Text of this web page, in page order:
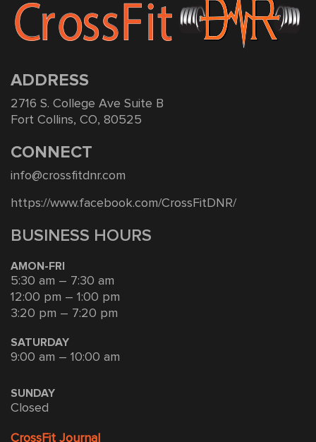
ADDRESS
2716 S. College Ave Suite B
Fort Collins, CO, 80525
CONNECT
info@crossfitdnr.com
https://www.facebook.com/CrossFitDNR/
BUSINESS HOURS
AMON-FRI
5:30 am – 7:30 am
12:00 pm – 1:00 pm
3:20 pm – 7:20 pm
SATURDAY
9:00 am – 10:00 am
SUNDAY
Closed
CrossFit Journal